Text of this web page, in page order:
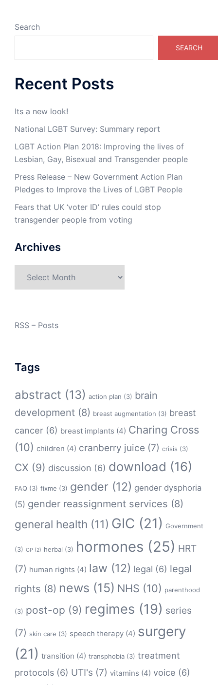
Search
SEARCH
Recent Posts
Its a new look!
National LGBT Survey: Summary report
LGBT Action Plan 2018: Improving the lives of
Lesbian, Gay, Bisexual and Transgender people
Press Release – New Government Action Plan
Pledges to Improve the Lives of LGBT People
Fears that UK ‘voter ID’ rules could stop
transgender people from voting
Archives
RSS – Posts
Tags
abstract (13) action plan (3) brain
development (8) breast augmentation (3) breast
cancer (6) breast implants (4) Charing Cross
(10) children (4) cranberry juice (7) crisis (3)
CX (9) discussion (6) download (16)
FAQ (3) fixme (3) gender (12) gender dysphoria
(5) gender reassignment services (8)
general health (11) GIC (21) Government
(3) GP (2) herbal (3) hormones (25) HRT
(7) human rights (4) law (12) legal (6) legal
rights (8) news (15) NHS (10) parenthood
(3) post-op (9) regimes (19) series
(7) skin care (3) speech therapy (4) surgery
(21) transition (4) transphobia (3) treatment
protocols (6) UTI's (7) vitamins (4) voice (6)